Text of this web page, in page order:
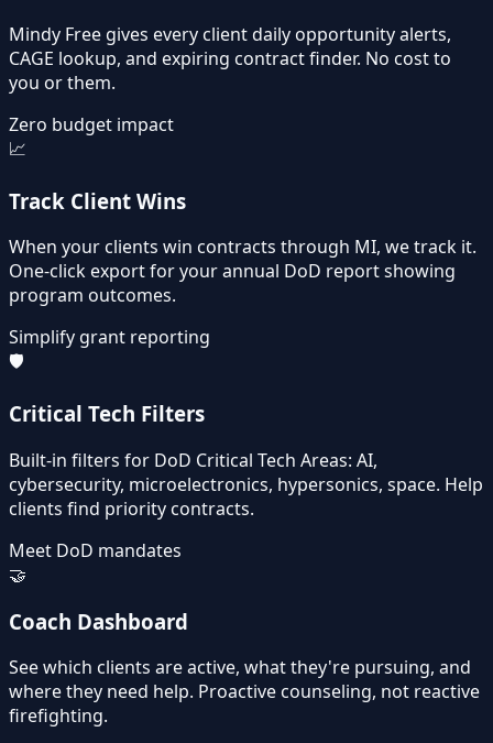
Mindy Free gives every client daily opportunity alerts,
CAGE lookup, and expiring contract finder. No cost to
you or them.
Zero budget impact
📈
Track Client Wins
When your clients win contracts through MI, we track it.
One-click export for your annual DoD report showing
program outcomes.
Simplify grant reporting
🛡️
Critical Tech Filters
Built-in filters for DoD Critical Tech Areas: AI,
cybersecurity, microelectronics, hypersonics, space. Help
clients find priority contracts.
Meet DoD mandates
🤝
Coach Dashboard
See which clients are active, what they're pursuing, and
where they need help. Proactive counseling, not reactive
firefighting.